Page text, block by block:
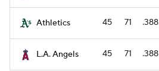
Athletics 45 71 .388
L.A. Angels 45 71 .388